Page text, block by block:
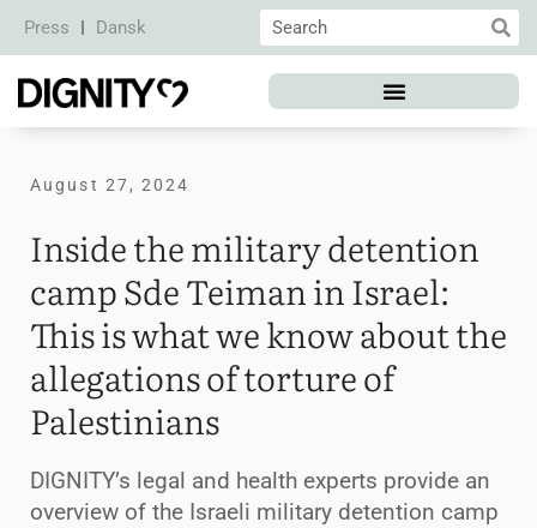
Press Dansk
August 27, 2024
Inside the military detention
camp Sde Teiman in Israel:
This is what we know about the
allegations of torture of
Palestinians
DIGNITY’s legal and health experts provide an
overview of the Israeli military detention camp